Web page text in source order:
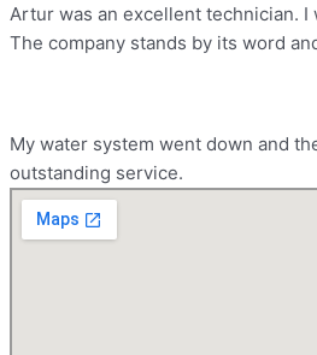
Artur was an excellent technician.
The company stands by its word
My water system went down and
outstanding service.